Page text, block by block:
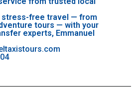
stress-free travel — from
tours — with your
experts, Emmanuel